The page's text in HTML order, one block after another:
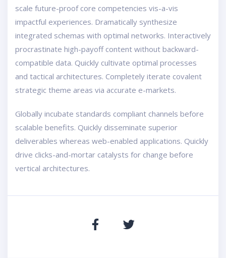
scale future-proof core competencies vis-a-vis
impactful experiences. Dramatically synthesize
integrated schemas with optimal networks. Interactively
procrastinate high-payoff content without backward-
compatible data. Quickly cultivate optimal processes
and tactical architectures. Completely iterate covalent
strategic theme areas via accurate e-markets.
Globally incubate standards compliant channels before
scalable benefits. Quickly disseminate superior
deliverables whereas web-enabled applications. Quickly
drive clicks-and-mortar catalysts for change before
vertical architectures.